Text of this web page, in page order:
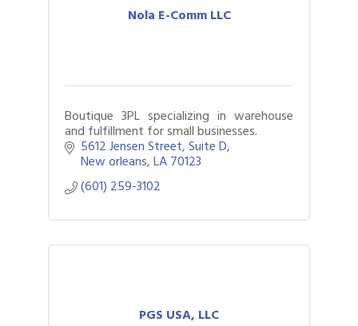
Nola E-Comm LLC
Boutique 3PL specializing in warehouse
and fulfillment for small businesses.
5612 Jensen Street Suite D
New orleans LA70123
(601) 259-3102
PGS USA, LLC